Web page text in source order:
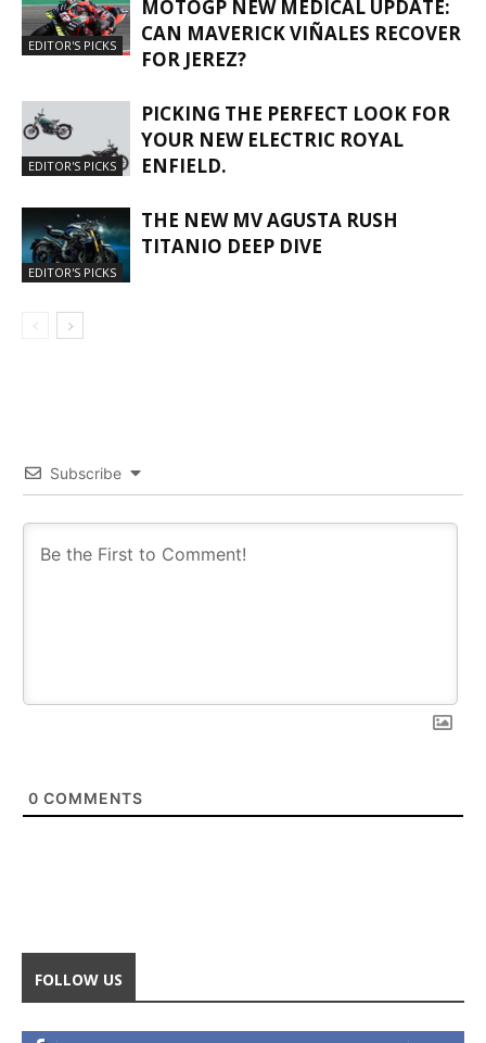
EDITOR'S PICKS
MOTOGP NEW MEDICAL UPDATE:
CAN MAVERICK VIÑALES RECOVER
FOR JEREZ?
EDITOR'S PICKS
PICKING THE PERFECT LOOK FOR
YOUR NEW ELECTRIC ROYAL
ENFIELD.
EDITOR'S PICKS
THE NEW MV AGUSTA RUSH
TITANIO DEEP DIVE
Subscribe
0 COMMENTS
FOLLOW US